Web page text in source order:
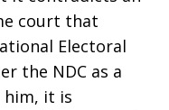
court that
Electoral
the NDC as a
it is